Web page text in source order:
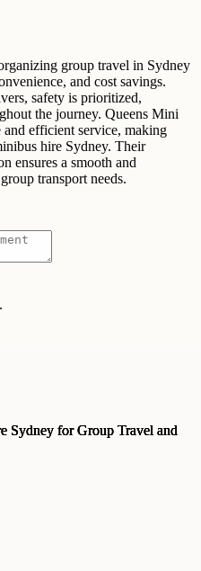
group travel in Sydney
and cost savings.
safety is prioritized,
the journey. Queens Mini
efficient service, making
hire Sydney. Their
ensures a smooth and
transport needs.